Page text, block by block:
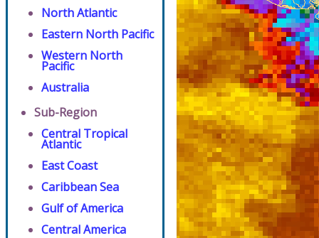
North Atlantic
Eastern North Pacific
Western North
Pacific
Australia
Sub-Region
Central Tropical
Atlantic
East Coast
Caribbean Sea
Gulf of America
Central America